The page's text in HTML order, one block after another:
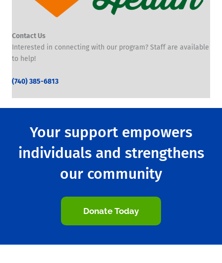
Contact Us
Interested in connecting with our program? Staff are available
to help!
(740) 385-6813
Your support empowers
individuals and strengthens
our community
Donate Today